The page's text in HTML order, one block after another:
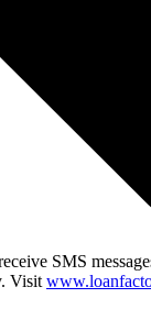
SMS
Visit